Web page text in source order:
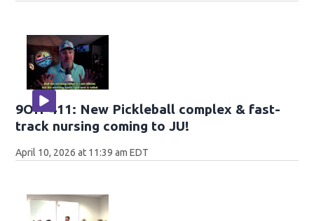
9OH-411: New Pickleball complex & fast-
track nursing coming to JU!
April 10, 2026 at 11:39 am EDT